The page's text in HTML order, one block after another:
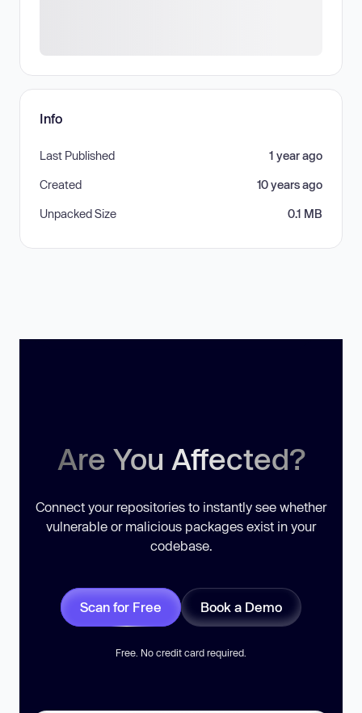
Info
Last Published 1 year ago
Created 10 years ago
Unpacked Size 0.1 MB
Are You Affected?
Connect your repositories to instantly see whether
vulnerable or malicious packages exist in your
codebase.
Scan for Free Book a Demo
Free. No credit card required.